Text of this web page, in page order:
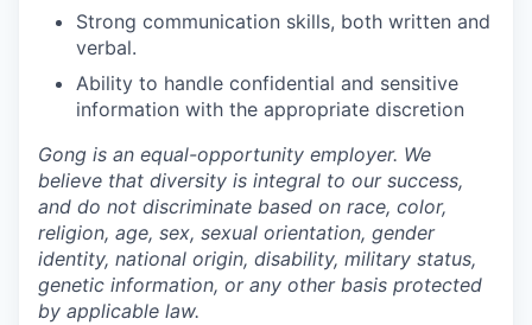
Strong communication skills, both written and
verbal.
Ability to handle confidential and sensitive
information with the appropriate discretion
Gong is an equal-opportunity employer. We
believe that diversity is integral to our success,
and do not discriminate based on race, color,
religion, age, sex, sexual orientation, gender
identity, national origin, disability, military status,
genetic information, or any other basis protected
by applicable law.